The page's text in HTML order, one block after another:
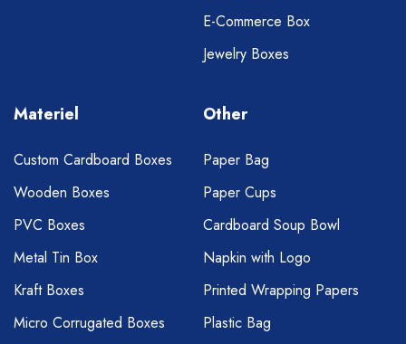
E-Commerce Box
Jewelry Boxes
Materiel
Custom Cardboard Boxes
Wooden Boxes
PVC Boxes
Metal Tin Box
Kraft Boxes
Micro Corrugated Boxes
Other
Paper Bag
Paper Cups
Cardboard Soup Bowl
Napkin with Logo
Printed Wrapping Papers
Plastic Bag